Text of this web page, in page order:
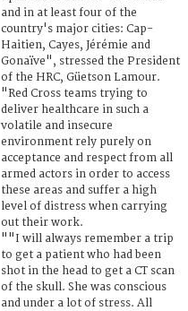
and in at least four of the
country's major cities: Cap-
Haitien, Cayes, Jérémie and
Gonaïve", stressed the President
of the HRC, Güetson Lamour.
"Red Cross teams trying to
deliver healthcare in such a
volatile and insecure
environment rely purely on
acceptance and respect from all
armed actors in order to access
these areas and suffer a high
level of distress when carrying
out their work.
""I will always remember a trip
to get a patient who had been
shot in the head to get a CT scan
of the skull. She was conscious
and under a lot of stress. All